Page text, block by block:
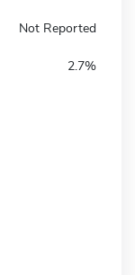
Not Reported
2.7%